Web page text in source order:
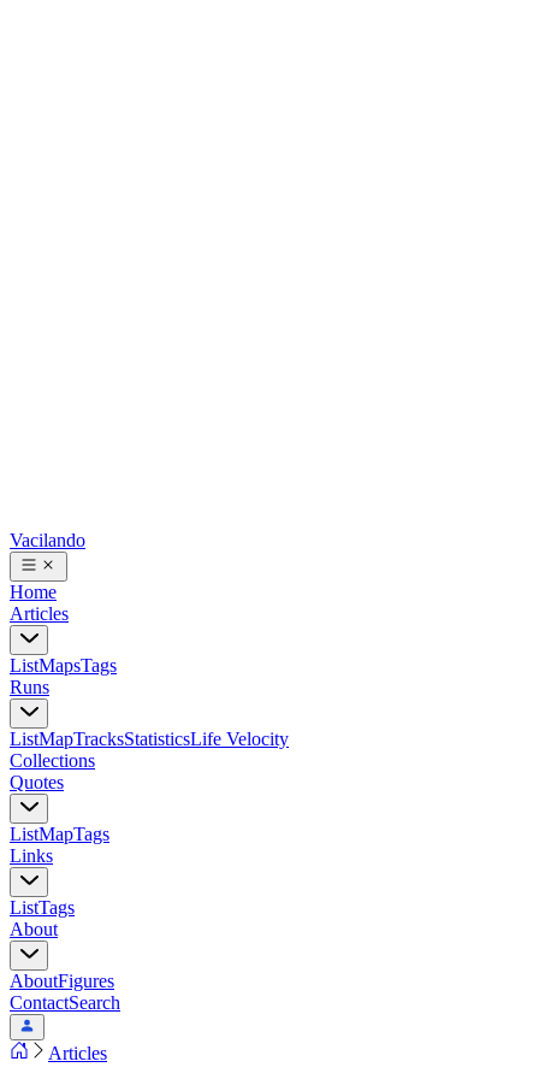
Vacilando
Home
Articles
ListMapsTags
Runs
ListMapTracksStatisticsLife Velocity
Collections
Quotes
ListMapTags
Links
ListTags
About
AboutFigures
ContactSearch
Articles